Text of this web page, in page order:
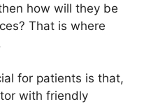
how will they be
That is where
for patients is that,
with friendly